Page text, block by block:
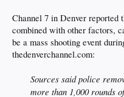
Channel 7 in Denver reported
combined with other factors,
be a mass shooting event
thedenverchannel.com:
Sources said police
more than 1,000 rounds